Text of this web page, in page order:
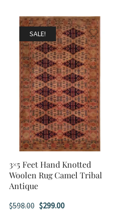
SALE!
3×5 Feet Hand Knotted
Woolen Rug Camel Tribal
Antique
$598.00 Original
$299.00Current